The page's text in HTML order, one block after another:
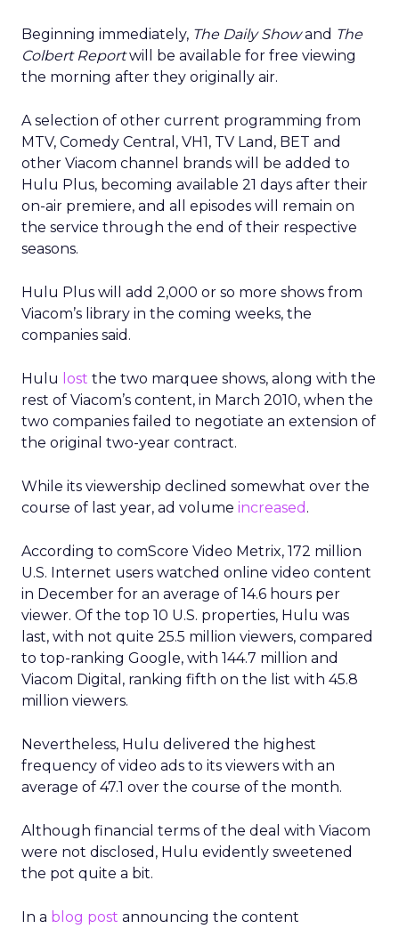
Beginning immediately, The Daily Showand The
Colbert Reportwill be available for free viewing
the morning after they originally air.
A selection of other current programming from
MTV, Comedy Central, VH1, TV Land, BET and
other Viacom channel brands will be added to
Hulu Plus, becoming available 21 days after their
on-air premiere, and all episodes will remain on
the service through the end of their respective
seasons.
Hulu Plus will add 2,000 or so more shows from
Viacom’s library in the coming weeks, the
companies said.
Hulu lost the two marquee shows, along with the
rest of Viacom’s content, in March 2010, when the
two companies failed to negotiate an extension of
the original two-year contract.
While its viewership declined somewhat over the
course of last year, ad volume increased .
According to comScore Video Metrix, 172 million
U.S. Internet users watched online video content
in December for an average of 14.6 hours per
viewer. Of the top 10 U.S. properties, Hulu was
last, with not quite 25.5 million viewers, compared
to top-ranking Google, with 144.7 million and
Viacom Digital, ranking fifth on the list with 45.8
million viewers.
Nevertheless, Hulu delivered the highest
frequency of video ads to its viewers with an
average of 47.1 over the course of the month.
Although financial terms of the deal with Viacom
were not disclosed, Hulu evidently sweetened
the pot quite a bit.
In a blog post announcing the content